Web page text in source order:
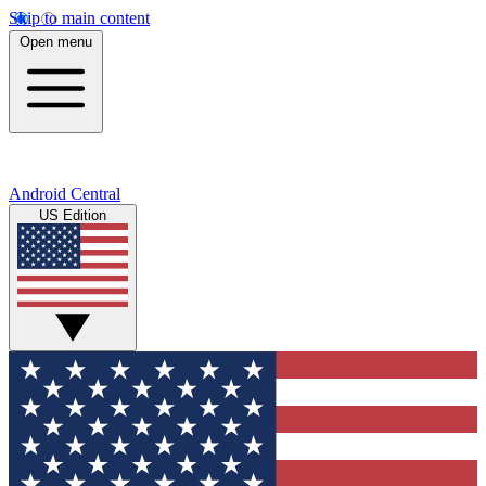
Skip to main content
Open menu
Android Central
US Edition